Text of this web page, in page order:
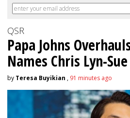
QSR
Papa Johns
Names Chris Lyn-
by Teresa Buyikian , 91 minutes ago